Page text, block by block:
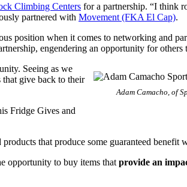
Climbing Centers for a partnership. “I think
partnered with Movement (FKA El Cap).
position when it comes to networking and
engendering an opportunity for
Adam Camacho, of
Seeing as we
that give back to their
Fridge Gives and
that produce some guaranteed benefit
opportunity to buy items that provide an